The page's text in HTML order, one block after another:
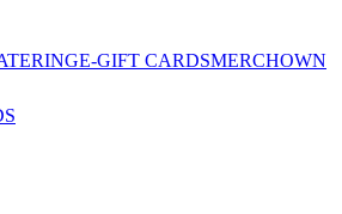
E-GIFT CARDSMERCHOWN